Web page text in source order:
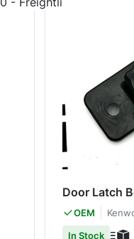
Door Latch
OEM
In Stock